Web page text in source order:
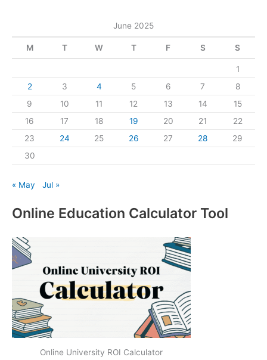
June 2025
M T W T F S S
1
2
3 4 5 6 7
8
9
10 11 12 13 14
15
16
17 18 19 20 21
22
23
24 25 26 27 28
29
30
« May Jul »
Online Education Calculator Tool
Online University ROI Calculator